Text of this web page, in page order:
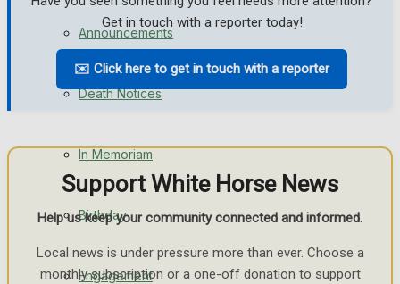
Announcements
Death Notices
In Memoriam
Birthday
Engagement
Get in touch with a reporter today!
✉️ Click here to get in touch with a reporter
Support White Horse News
Help us keep your community connected and informed.
Local news is under pressure more than ever. Choose a
monthly subscription or a one-off donation to support